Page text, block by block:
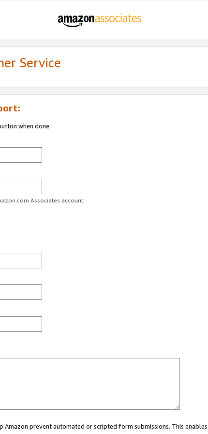
Service
when done.
Associates account.
Amazon prevent automated or scripted form submissions. This